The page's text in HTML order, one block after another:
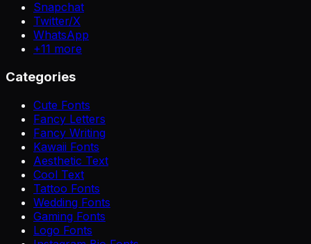
Snapchat
Twitter/X
WhatsApp
+11 more
Categories
Cute Fonts
Fancy Letters
Fancy Writing
Kawaii Fonts
Aesthetic Text
Cool Text
Tattoo Fonts
Wedding Fonts
Gaming Fonts
Logo Fonts